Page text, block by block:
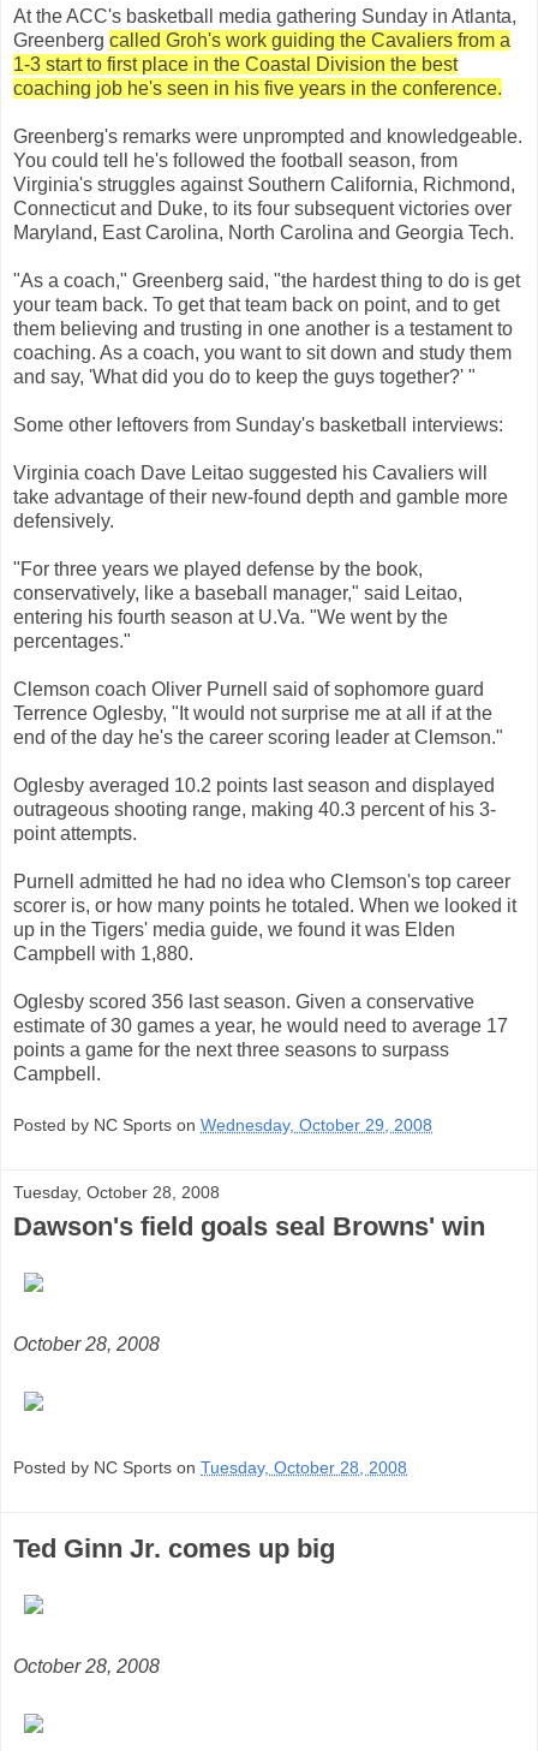
At the ACC's basketball media gathering Sunday in Atlanta,
Greenberg called Groh's work guiding the Cavaliers from a
1-3 start to first place in the Coastal Division the best
coaching job he's seen in his five years in the conference.
Greenberg's remarks were unprompted and knowledgeable.
You could tell he's followed the football season, from
Virginia's struggles against Southern California, Richmond,
Connecticut and Duke, to its four subsequent victories over
Maryland, East Carolina, North Carolina and Georgia Tech.
"As a coach," Greenberg said, "the hardest thing to do is get
your team back. To get that team back on point, and to get
them believing and trusting in one another is a testament to
coaching. As a coach, you want to sit down and study them
and say, 'What did you do to keep the guys together?' "
Some other leftovers from Sunday's basketball interviews:
Virginia coach Dave Leitao suggested his Cavaliers will
take advantage of their new-found depth and gamble more
defensively.
"For three years we played defense by the book,
conservatively, like a baseball manager," said Leitao,
entering his fourth season at U.Va. "We went by the
percentages."
Clemson coach Oliver Purnell said of sophomore guard
Terrence Oglesby, "It would not surprise me at all if at the
end of the day he's the career scoring leader at Clemson."
Oglesby averaged 10.2 points last season and displayed
outrageous shooting range, making 40.3 percent of his 3-
point attempts.
Purnell admitted he had no idea who Clemson's top career
scorer is, or how many points he totaled. When we looked it
up in the Tigers' media guide, we found it was Elden
Campbell with 1,880.
Oglesby scored 356 last season. Given a conservative
estimate of 30 games a year, he would need to average 17
points a game for the next three seasons to surpass
Campbell.
Posted by NC Sports on Wednesday, October 29, 2008
Tuesday, October 28, 2008
Dawson's field goals seal Browns' win
October 28, 2008
Posted by NC Sports on Tuesday, October 28, 2008
Ted Ginn Jr. comes up big
October 28, 2008